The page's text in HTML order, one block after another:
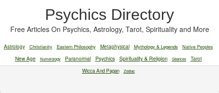
Psychics Directory
Free Articles On Psychics, Astrology, Tarot, Spirituality and More
Astrology Christianity Eastern Philosophy Metaphysical Mythology & Legends Native Peoples
New Age Numerology Paranormal Psychics Spirituality & Religion Séances
Tarot
Wicca And Pagan
Zodiac